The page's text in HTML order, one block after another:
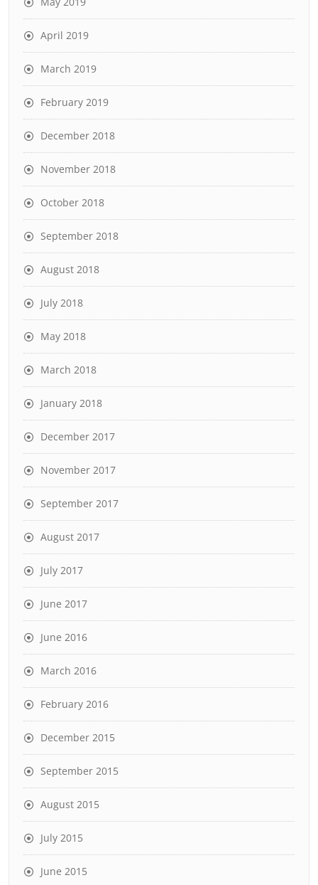
April 2019
March 2019
February 2019
December 2018
November 2018
October 2018
September 2018
August 2018
July 2018
May 2018
March 2018
January 2018
December 2017
November 2017
September 2017
August 2017
July 2017
June 2017
June 2016
March 2016
February 2016
December 2015
September 2015
August 2015
July 2015
June 2015